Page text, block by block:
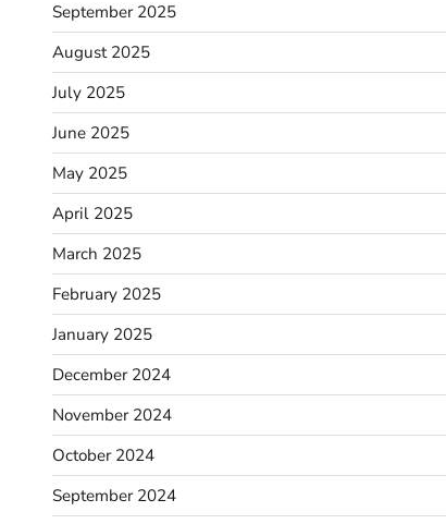
September 2025
August 2025
July 2025
June 2025
May 2025
April 2025
March 2025
February 2025
January 2025
December 2024
November 2024
October 2024
September 2024